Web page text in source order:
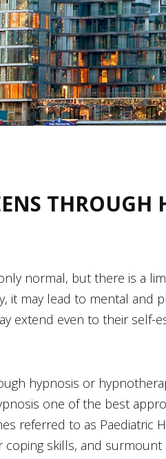
THROUGH
normal, but there is a
it may lead to mental and
extend even to their self-
hypnosis or
one of the best
referred to as Paediatric
skills, and